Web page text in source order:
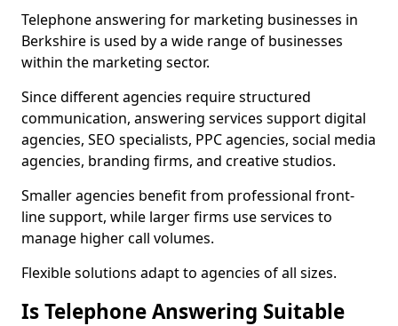
Telephone answering for marketing businesses in
Berkshire is used by a wide range of businesses
within the marketing sector.
Since different agencies require structured
communication, answering services support digital
agencies, SEO specialists, PPC agencies, social media
agencies, branding firms, and creative studios.
Smaller agencies benefit from professional front-
line support, while larger firms use services to
manage higher call volumes.
Flexible solutions adapt to agencies of all sizes.
Is Telephone Answering Suitable